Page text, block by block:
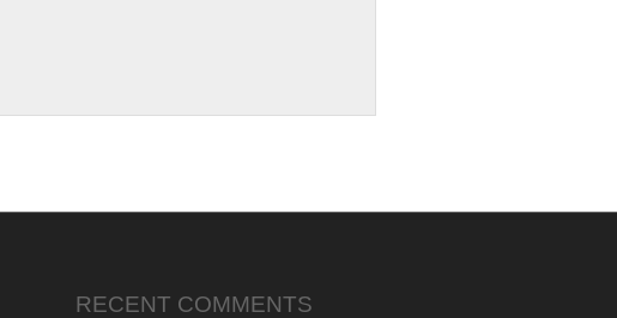
RECENT COMMENTS